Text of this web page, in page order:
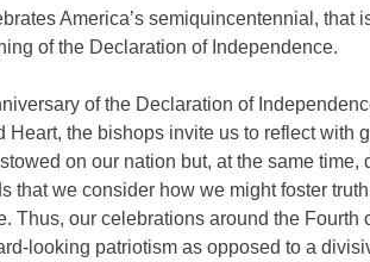
America’s semiquincentennial, that
of the Declaration of Independence.
of the Declaration of
Heart, the bishops invite us to reflect with
on our nation but, at the same time,
that we consider how we might foster
Thus, our celebrations around the Fourth
looking patriotism as opposed to a